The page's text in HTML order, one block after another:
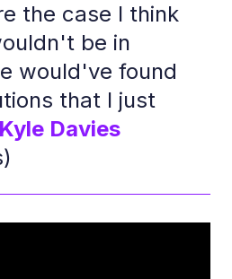
the case I think
be in
would've found
that I just
Kyle Davies